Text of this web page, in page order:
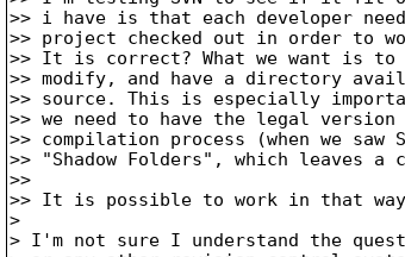
>> i have is that each developer
>> project checked out in order to
>> It is correct? What we want is to
>> modify, and have a directory
>> source. This is especially
>> we need to have the legal
>> compilation process (when we
>> "Shadow Folders", which leaves
>>
>> It is possible to work in that way
>
> I'm not sure I understand the